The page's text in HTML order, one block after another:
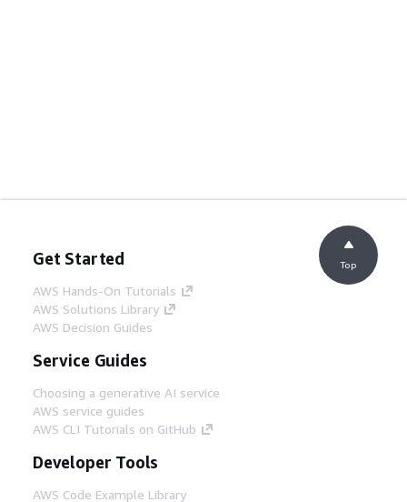
Get Started
AWS Hands-On Tutorials
AWS Solutions Library
AWS Decision Guides
Service Guides
Choosing a generative AI service
AWS service guides
AWS CLI Tutorials on GitHub
Developer Tools
AWS Code Example Library
Top